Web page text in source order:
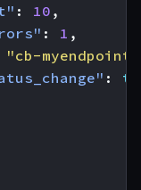
: 10 ,
: 1 ,
"cb-
: